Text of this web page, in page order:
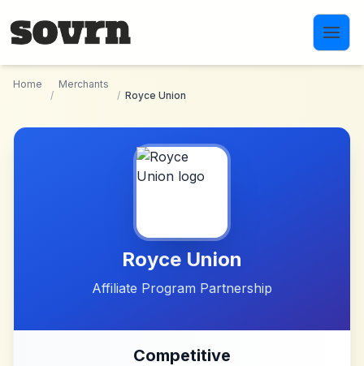
Home
/
Merchants
/ Royce Union
Royce Union
Affiliate Program Partnership
Competitive